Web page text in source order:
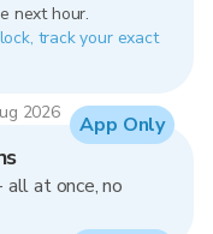
next hour.
track your exact
2026
all at once, no
App Only